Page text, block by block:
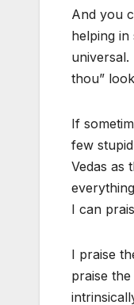
And you
helping
thou”
If
few
Vedas as
I can
I praise
praise